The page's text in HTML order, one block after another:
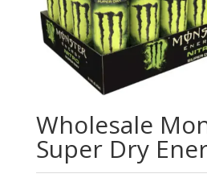
Wholesale
Super Dry